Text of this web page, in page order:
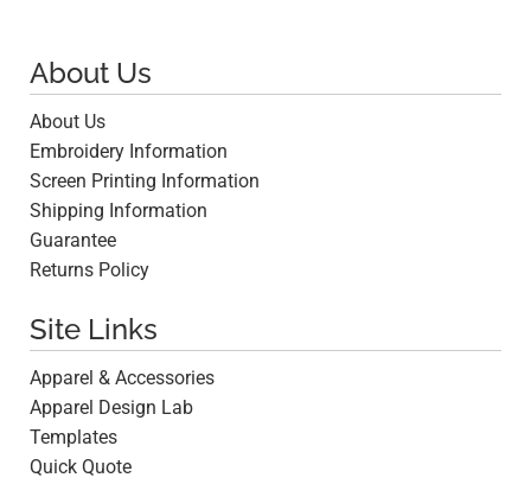
About Us
About Us
Embroidery Information
Screen Printing Information
Shipping Information
Guarantee
Returns Policy
Site Links
Apparel & Accessories
Apparel Design Lab
Templates
Quick Quote